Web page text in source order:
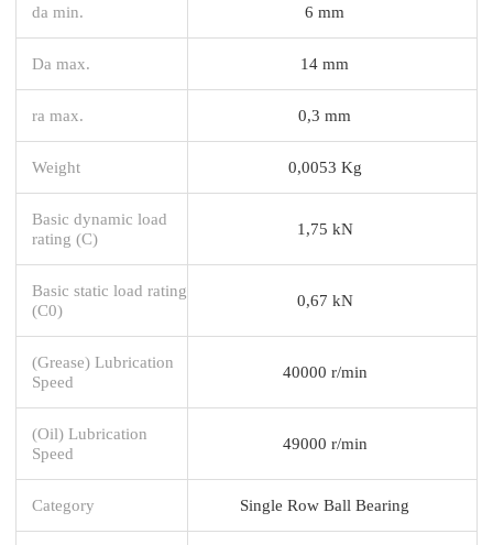
da min. 6 mm
Da max. 14 mm
ra max. 0,3 mm
Weight 0,0053 Kg
Basic dynamic load
rating (C)
1,75 kN
Basic static load rating
(C0)
0,67 kN
(Grease) Lubrication
Speed
40000 r/min
(Oil) Lubrication
Speed
49000 r/min
Category Single Row Ball Bearing